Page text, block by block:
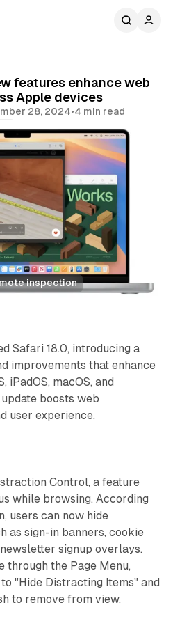
features enhance web
Apple devices
28, 2024•4 min read
inspection
Safari 18.0, introducing a
improvements that enhance
iPadOS, macOS, and
boosts web
user experience.
Control, a feature
while browsing. According
users can now hide
as sign-in banners, cookie
signup overlays.
through the Page Menu,
"Hide Distracting Items" and
to remove from view.